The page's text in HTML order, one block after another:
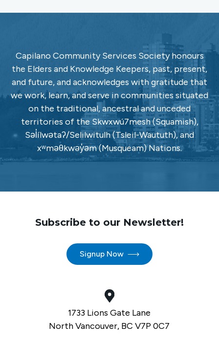
Capilano Community Services Society honours
the Elders and Knowledge Keepers, past, present,
and future, and acknowledges with gratitude that
we work, learn, and serve in communities situated
on the traditional, ancestral and unceded
territories of the Skwxwú7mesh (Squamish),
Səl̓ílwətaʔ/Selilwitulh (Tsleil-Waututh), and
xʷməθkwəy̓əm (Musqueam) Nations.
Subscribe to our Newsletter!
Signup Now
1733 Lions Gate Lane
North Vancouver, BC V7P 0C7